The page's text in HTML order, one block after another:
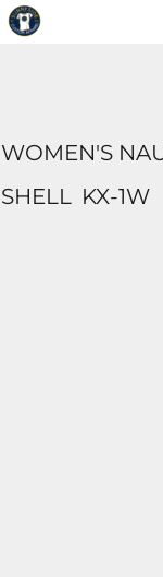
WOMEN'S
SHELL KX-1W